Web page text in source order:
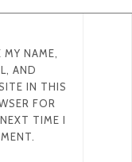
MY NAME,
AND
IN THIS
FOR
TIME I